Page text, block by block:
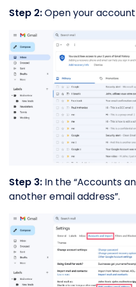
Step 2:Open your account
Step 3: In the “Accounts
another email address”.